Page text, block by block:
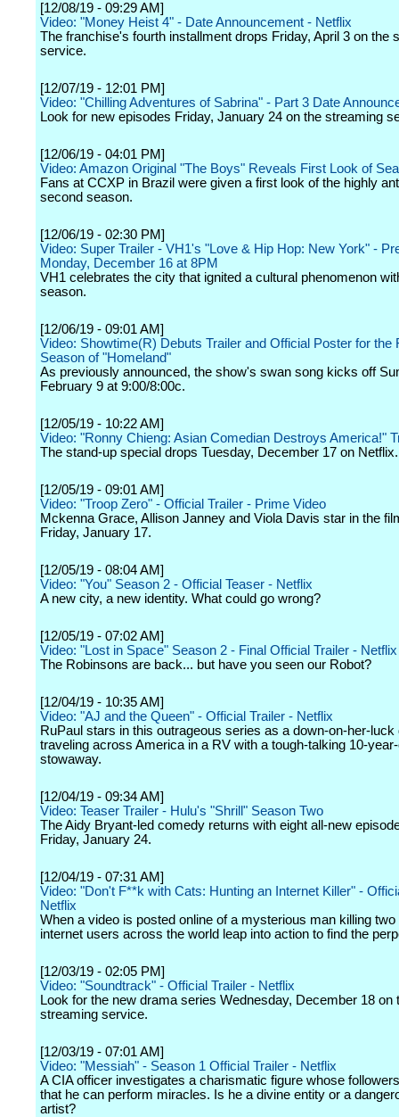
[12/08/19 - 09:29 AM]
Video: "Money Heist 4" - Date Announcement - Netflix
The franchise's fourth installment drops Friday, April 3 on the
service.
[12/07/19 - 12:01 PM]
Video: "Chilling Adventures of Sabrina" - Part 3 Date
Look for new episodes Friday, January 24 on the streaming
[12/06/19 - 04:01 PM]
Video: Amazon Original "The Boys" Reveals First Look of
Fans at CCXP in Brazil were given a first look of the highly
second season.
[12/06/19 - 02:30 PM]
Video: Super Trailer - VH1's "Love & Hip Hop: New York" -
Monday, December 16 at 8PM
VH1 celebrates the city that ignited a cultural phenomenon
season.
[12/06/19 - 09:01 AM]
Video: Showtime(R) Debuts Trailer and Official Poster for the
Season of "Homeland"
As previously announced, the show's swan song kicks off
February 9 at 9:00/8:00c.
[12/05/19 - 10:22 AM]
Video: "Ronny Chieng: Asian Comedian Destroys America!"
The stand-up special drops Tuesday, December 17 on Netflix.
[12/05/19 - 09:01 AM]
Video: "Troop Zero" - Official Trailer - Prime Video
Mckenna Grace, Allison Janney and Viola Davis star in the
Friday, January 17.
[12/05/19 - 08:04 AM]
Video: "You" Season 2 - Official Teaser - Netflix
A new city, a new identity. What could go wrong?
[12/05/19 - 07:02 AM]
Video: "Lost in Space" Season 2 - Final Official Trailer - Netflix
The Robinsons are back... but have you seen our Robot?
[12/04/19 - 10:35 AM]
Video: "AJ and the Queen" - Official Trailer - Netflix
RuPaul stars in this outrageous series as a down-on-her-luck
traveling across America in a RV with a tough-talking 10-
stowaway.
[12/04/19 - 09:34 AM]
Video: Teaser Trailer - Hulu's "Shrill" Season Two
The Aidy Bryant-led comedy returns with eight all-new
Friday, January 24.
[12/04/19 - 07:31 AM]
Video: "Don't F**k with Cats: Hunting an Internet Killer" -
Netflix
When a video is posted online of a mysterious man killing two
internet users across the world leap into action to find the
[12/03/19 - 02:05 PM]
Video: "Soundtrack" - Official Trailer - Netflix
Look for the new drama series Wednesday, December 18 on
streaming service.
[12/03/19 - 07:01 AM]
Video: "Messiah" - Season 1 Official Trailer - Netflix
A CIA officer investigates a charismatic figure whose
that he can perform miracles. Is he a divine entity or a
artist?